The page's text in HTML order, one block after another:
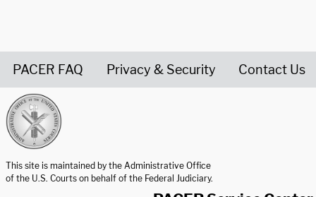
PACER FAQ Privacy & Security Contact Us
This site is maintained by the Administrative Office
of the U.S. Courts on behalf of the Federal Judiciary.